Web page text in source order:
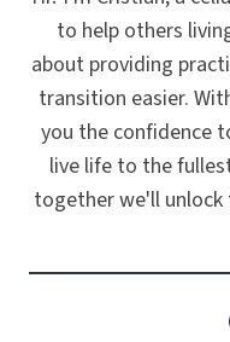
to help others
about providing
transition easier.
you the confidence
live life to the
together we'll unlock